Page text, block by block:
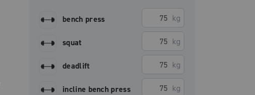
bench press kg
squat kg
deadlift kg
incline bench press kg